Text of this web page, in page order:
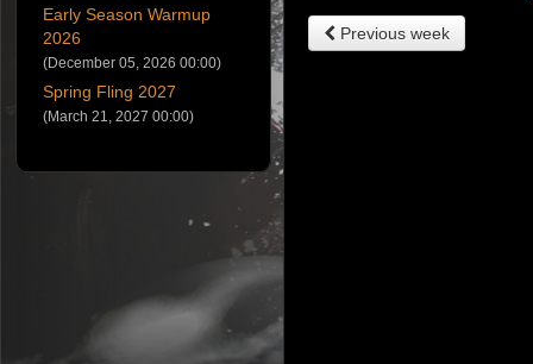
Early Season Warmup
2026
(December 05, 2026 00:00)
Spring Fling 2027
(March 21, 2027 00:00)
Previous week